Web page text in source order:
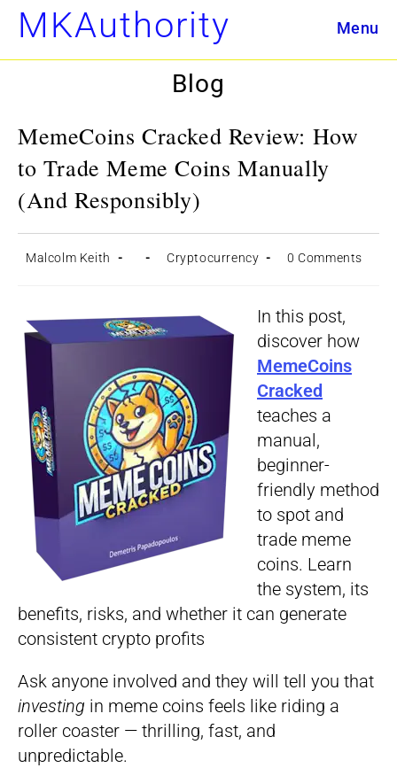
Skip
content
MKAuthority Menu
Blog
MemeCoins Cracked Review: How
to Trade Meme Coins Manually
(And Responsibly)
Post
Malcolm Keith
Post
Post
Cryptocurrency
Post
0 Comments
In this post,
discover how
MemeCoins
Cracked
teaches a
manual,
beginner-
friendly method
to spot and
trade meme
coins. Learn
the system, its
benefits, risks, and whether it can generate
consistent crypto profits
Ask anyone involved and they will tell you that
investing in meme coins feels like riding a
roller coaster — thrilling, fast, and
unpredictable.